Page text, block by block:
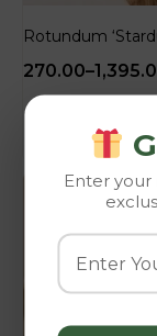
Rotundum
270.00–
Enter